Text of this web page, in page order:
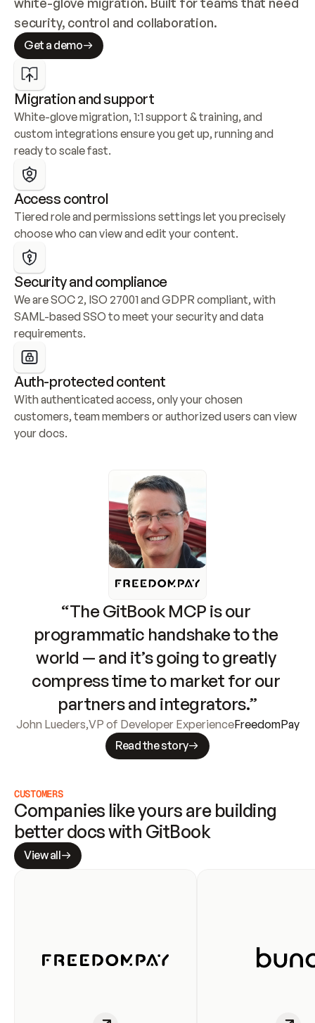
security, control and collaboration.
Get a demo
Migration and support
White-glove migration, 1:1 support & training, and
custom integrations ensure you get up, running and
ready to scale fast.
Access control
Tiered role and permissions settings let you precisely
choose who can view and edit your content.
Security and compliance
We are SOC 2, ISO 27001 and GDPR compliant, with
SAML-based SSO to meet your security and data
requirements.
Auth-protected content
With authenticated access, only your chosen
customers, team members or authorized users can view
your docs.
“The GitBook MCP is our
programmatic handshake to the
world — and it’s going to greatly
compress time to market for our
partners and integrators.”
John Lueders,VP of Developer ExperienceFreedomPay
Read the story
CUSTOMERS
Companies like yours are building
better docs with GitBook
View all